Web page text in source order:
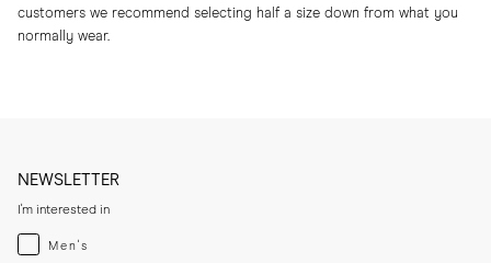
customers we recommend selecting half a size down from what you
normally wear.
NEWSLETTER
I'm interested in
Menswear
Men's